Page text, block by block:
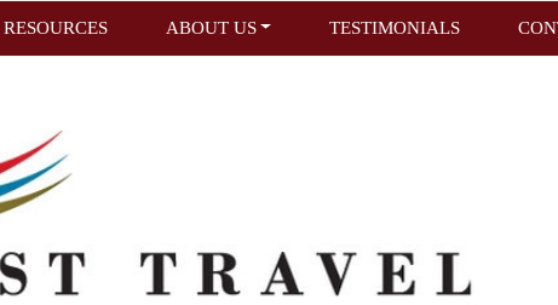
RESOURCES ABOUT US TESTIMONIALS